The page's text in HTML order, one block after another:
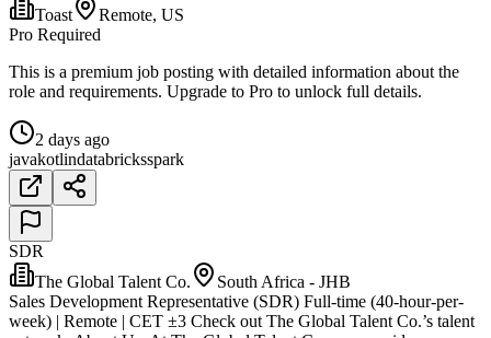
Toast
Remote, US
Pro Required
This is a premium job posting with detailed information about the
role and requirements. Upgrade to Pro to unlock full details.
2 days ago
javakotlindatabricksspark
SDR
The Global Talent Co.
South Africa - JHB
Sales Development Representative (SDR) Full-time (40-hour-per-
week) | Remote | CET ±3 Check out The Global Talent Co.’s talent